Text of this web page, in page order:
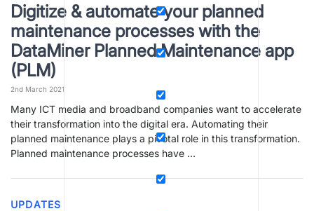
Digitize & automate your planned
maintenance processes with the
DataMiner Planned Maintenance app
(PLM)
2nd March 2021
Many ICT media and broadband companies want to accelerate
their transformation into the digital era. Automating their
planned maintenance plays a pivotal role in this transformation.
Planned maintenance processes have …
UPDATES